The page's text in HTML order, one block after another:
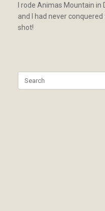
I rode Animas Mountain in
and I had never
shot!
for: